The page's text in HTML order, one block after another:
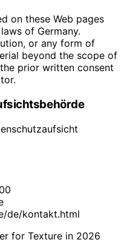
on these Web pages
of Germany.
or any form of
beyond the scope of
prior written consent
de/kontakt.html